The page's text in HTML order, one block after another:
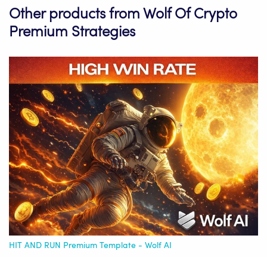
Other products from Wolf Of Crypto
Premium Strategies
HIT AND RUN Premium Template - Wolf AI